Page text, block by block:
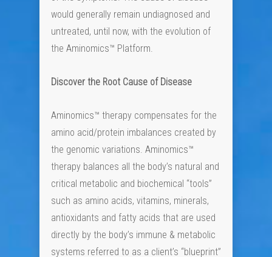
would generally remain undiagnosed and
untreated, until now, with the evolution of
the Aminomics™ Platform.
Discover the Root Cause of Disease
Aminomics™ therapy compensates for the
amino acid/protein imbalances created by
the genomic variations. Aminomics™
therapy balances all the body’s natural and
critical metabolic and biochemical “tools”
such as amino acids, vitamins, minerals,
antioxidants and fatty acids that are used
directly by the body’s immune & metabolic
systems referred to as a client’s “blueprint”